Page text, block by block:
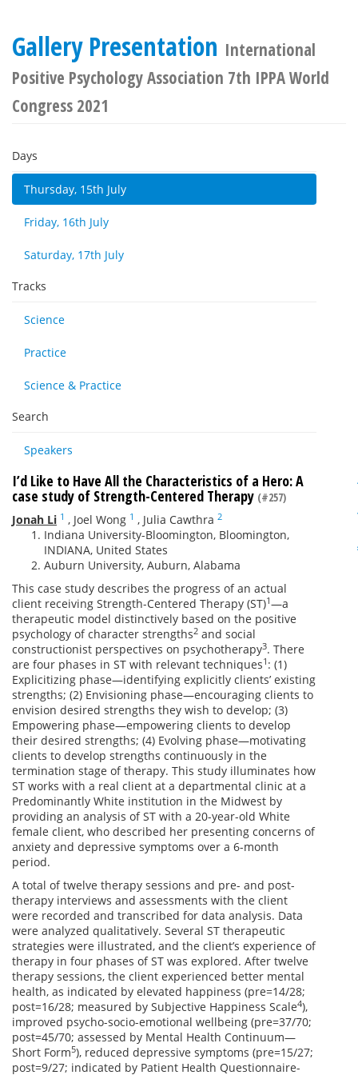
Gallery Presentation International
Positive Psychology Association 7th IPPA World
Congress 2021
Days
Thursday, 15th July
Friday, 16th July
Saturday, 17th July
Tracks
Science
Practice
Science & Practice
Search
Speakers
I’d Like to Have All the Characteristics of a Hero: A
case study of Strength-Centered Therapy (#257)
Jonah Li 1 , Joel Wong 1 , Julia Cawthra 2
Indiana University-Bloomington, Bloomington,
INDIANA, United States
Auburn University, Auburn, Alabama
This case study describes the progress of an actual
client receiving Strength-Centered Therapy (ST)1—a
therapeutic model distinctively based on the positive
psychology of character strengths2 and social
constructionist perspectives on psychotherapy3. There
are four phases in ST with relevant techniques1 : (1)
Explicitizing phase—identifying explicitly clients’ existing
strengths; (2) Envisioning phase—encouraging clients to
envision desired strengths they wish to develop; (3)
Empowering phase—empowering clients to develop
their desired strengths; (4) Evolving phase—motivating
clients to develop strengths continuously in the
termination stage of therapy. This study illuminates how
ST works with a real client at a departmental clinic at a
Predominantly White institution in the Midwest by
providing an analysis of ST with a 20-year-old White
female client, who described her presenting concerns of
anxiety and depressive symptoms over a 6-month
period.
A total of twelve therapy sessions and pre- and post-
therapy interviews and assessments with the client
were recorded and transcribed for data analysis. Data
were analyzed qualitatively. Several ST therapeutic
strategies were illustrated, and the client’s experience of
therapy in four phases of ST was explored. After twelve
therapy sessions, the client experienced better mental
health, as indicated by elevated happiness (pre=14/28;
post=16/28; measured by Subjective Happiness Scale4),
improved psycho-socio-emotional wellbeing (pre=37/70;
post=45/70; assessed by Mental Health Continuum—
Short Form5), reduced depressive symptoms (pre=15/27;
post=9/27; indicated by Patient Health Questionnaire-